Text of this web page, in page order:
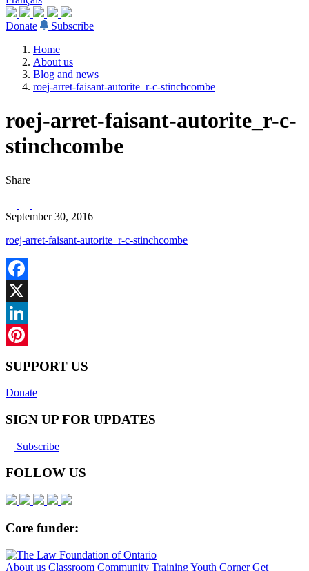
Donate
Subscribe
Home
About us
Blog and news
roej-arret-faisant-autorite_r-c-stinchcombe
roej-arret-faisant-autorite_r-c-
stinchcombe
Share
September 30, 2016
roej-arret-faisant-autorite_r-c-stinchcombe
Facebook
X
LinkedIn
SUPPORT US
Donate
SIGN UP FOR UPDATES
Subscribe
FOLLOW US
Core funder:
About us Classroom Community TrainingYouth Corner Get